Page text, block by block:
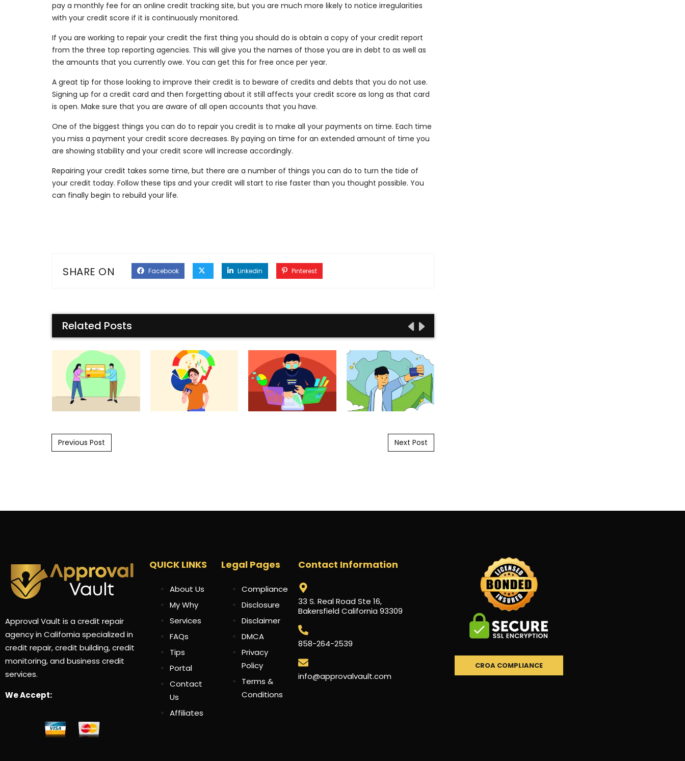
pay a monthly fee for an online credit tracking site, but you are much more likely to notice irregularities
with your credit score if it is continuously monitored.
If you are working to repair your credit the first thing you should do is obtain a copy of your credit report
from the three top reporting agencies. This will give you the names of those you are in debt to as well as
the amounts that you currently owe. You can get this for free once per year.
A great tip for those looking to improve their credit is to beware of credits and debts that you do not use.
Signing up for a credit card and then forgetting about it still affects your credit score as long as that card
is open. Make sure that you are aware of all open accounts that you have.
One of the biggest things you can do to repair you credit is to make all your payments on time. Each time
you miss a payment your credit score decreases. By paying on time for an extended amount of time you
are showing stability and your credit score will increase accordingly.
Repairing your credit takes some time, but there are a number of things you can do to turn the tide of
your credit today. Follow these tips and your credit will start to rise faster than you thought possible. You
can finally begin to rebuild your life.
SHARE ON Facebook Linkedin Pinterest
Related Posts
Post navigation
Previous Post Next Post
Approval Vault is a credit repair
agency in California specialized in
credit repair, credit building, credit
monitoring, and business credit
services.
We Accept:
QUICK LINKS
About Us
My Why
Services
FAQs
Tips
Portal
Contact
Us
Affiliates
Legal Pages
Compliance
Disclosure
Disclaimer
DMCA
Privacy
Policy
Terms &
Conditions
Contact Information
33 S. Real Road Ste 16,
Bakersfield California 93309
858-264-2539
info@approvalvault.com
CROA COMPLIANCE